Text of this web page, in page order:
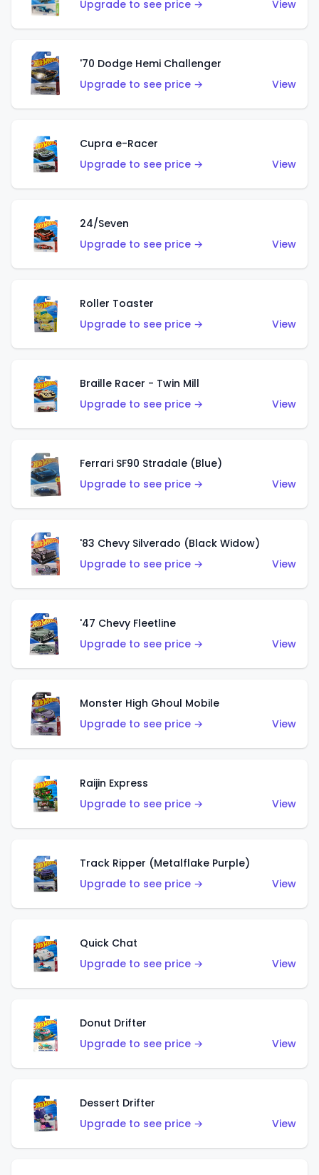
Upgrade to see price → View
'70 Dodge Hemi Challenger
Upgrade to see price →
View
Cupra e-Racer
Upgrade to see price →
View
24/Seven
Upgrade to see price →
View
Roller Toaster
Upgrade to see price →
View
Braille Racer - Twin Mill
Upgrade to see price →
View
Ferrari SF90 Stradale (Blue)
Upgrade to see price →
View
'83 Chevy Silverado (Black Widow)
Upgrade to see price →
View
'47 Chevy Fleetline
Upgrade to see price →
View
Monster High Ghoul Mobile
Upgrade to see price →
View
Raijin Express
Upgrade to see price →
View
Track Ripper (Metalflake Purple)
Upgrade to see price →
View
Quick Chat
Upgrade to see price →
View
Donut Drifter
Upgrade to see price →
View
Dessert Drifter
Upgrade to see price →
View